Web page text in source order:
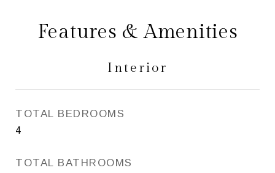
Features & Amenities
Interior
TOTAL BEDROOMS
4
TOTAL BATHROOMS